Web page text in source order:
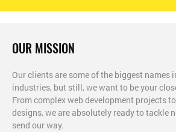
OUR MISSION
Our clients are some of the biggest names
industries, but still, we want to be your
From complex web development projects
designs, we are absolutely ready to tackle
send our way.